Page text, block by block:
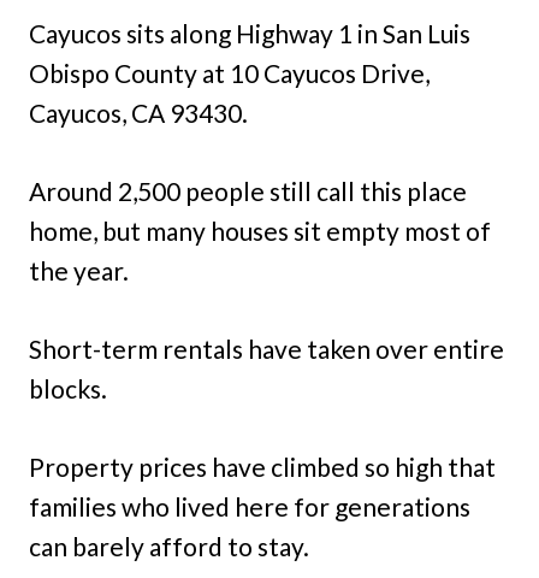
Cayucos sits along Highway 1 in San Luis
Obispo County at 10 Cayucos Drive,
Cayucos, CA 93430.
Around 2,500 people still call this place
home, but many houses sit empty most of
the year.
Short-term rentals have taken over entire
blocks.
Property prices have climbed so high that
families who lived here for generations
can barely afford to stay.